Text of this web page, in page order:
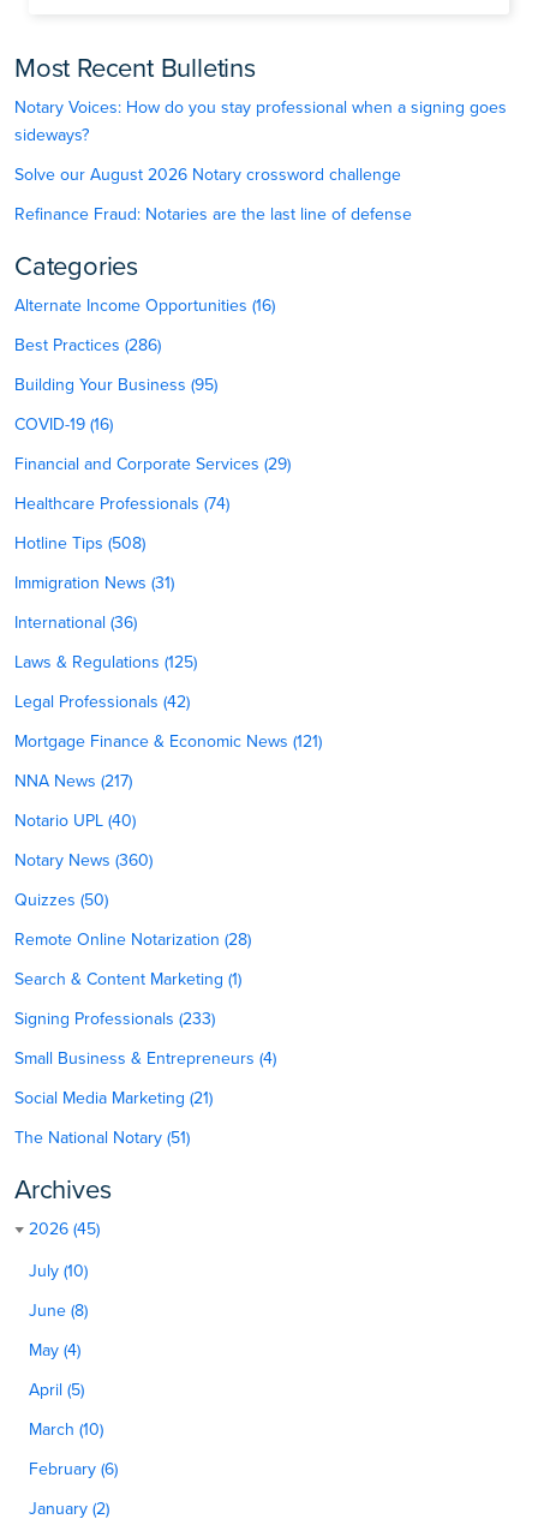
Most Recent Bulletins
Notary Voices: How do you stay professional when a signing goes
sideways?
Solve our August 2026 Notary crossword challenge
Refinance Fraud: Notaries are the last line of defense
Categories
Alternate Income Opportunities (16)
Best Practices (286)
Building Your Business (95)
COVID-19 (16)
Financial and Corporate Services (29)
Healthcare Professionals (74)
Hotline Tips (508)
Immigration News (31)
International (36)
Laws & Regulations (125)
Legal Professionals (42)
Mortgage Finance & Economic News (121)
NNA News (217)
Notario UPL (40)
Notary News (360)
Quizzes (50)
Remote Online Notarization (28)
Search & Content Marketing (1)
Signing Professionals (233)
Small Business & Entrepreneurs (4)
Social Media Marketing (21)
The National Notary (51)
Archives
2026 (45)
July (10)
June (8)
May (4)
April (5)
March (10)
February (6)
January (2)